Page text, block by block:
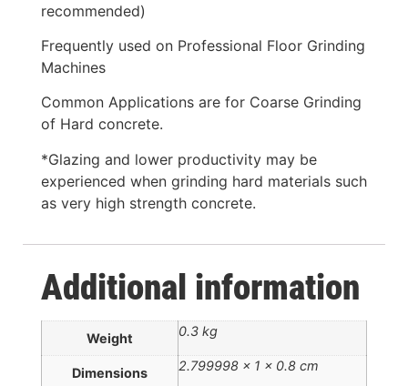
recommended)
Frequently used on Professional Floor Grinding
Machines
Common Applications are for Coarse Grinding
of Hard concrete.
*Glazing and lower productivity may be
experienced when grinding hard materials such
as very high strength concrete.
Additional information
Weight 0.3 kg
Dimensions 2.799998 × 1 × 0.8 cm